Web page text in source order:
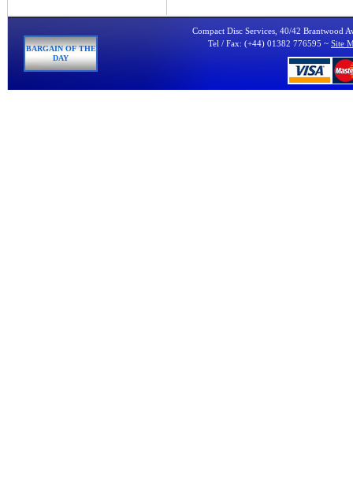
BARGAIN OF THE
DAY
Compact Disc Services, 40/42 Brantwood
Tel / Fax: (+44) 01382 776595 ~ Site